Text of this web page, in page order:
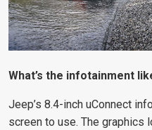
What’s the infotainment
Jeep’s 8.4-inch uConnect
screen to use. The graphics